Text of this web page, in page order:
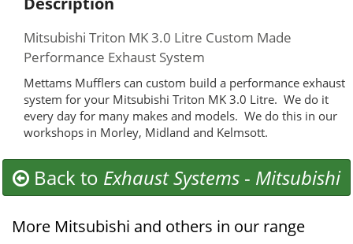
Mitsubishi Triton MK 3.0 Litre Custom Made
Performance Exhaust System
Mettams Mufflers can custom build a performance exhaust
system for your Mitsubishi Triton MK 3.0 Litre. We do it
every day for many makes and models. We do this in our
workshops in Morley, Midland and Kelmsott.
Back to Exhaust Systems - Mitsubishi
More Mitsubishi and others in our range